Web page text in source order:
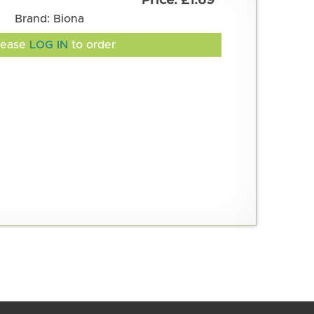
Brand: Biona
LOG IN to order